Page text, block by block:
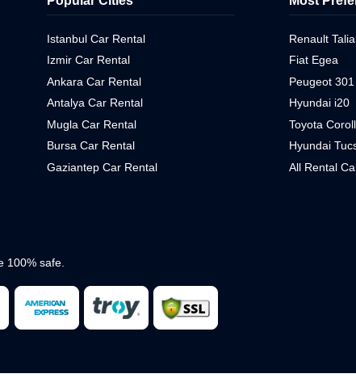
Istanbul Car Rental
Izmir Car Rental
Ankara Car Rental
Antalya Car Rental
Mugla Car Rental
Bursa Car Rental
Gaziantep Car Rental
Renault
Fiat Egea
Peugeot 301
Hyundai i20
Toyota
Hyundai
All Rental
100% safe.